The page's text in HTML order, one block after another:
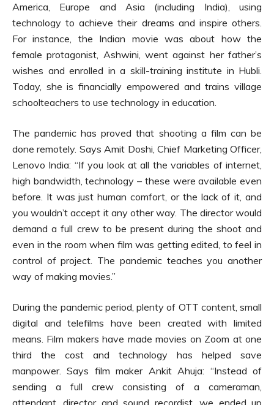
America, Europe and Asia (including India), using
technology to achieve their dreams and inspire others.
For instance, the Indian movie was about how the
female protagonist, Ashwini, went against her father’s
wishes and enrolled in a skill-training institute in Hubli.
Today, she is financially empowered and trains village
schoolteachers to use technology in education.
The pandemic has proved that shooting a film can be
done remotely. Says Amit Doshi, Chief Marketing Officer,
Lenovo India: “If you look at all the variables of internet,
high bandwidth, technology – these were available even
before. It was just human comfort, or the lack of it, and
you wouldn’t accept it any other way. The director would
demand a full crew to be present during the shoot and
even in the room when film was getting edited, to feel in
control of project. The pandemic teaches you another
way of making movies.”
During the pandemic period, plenty of OTT content, small
digital and telefilms have been created with limited
means. Film makers have made movies on Zoom at one
third the cost and technology has helped save
manpower. Says film maker Ankit Ahuja: “Instead of
sending a full crew consisting of a cameraman,